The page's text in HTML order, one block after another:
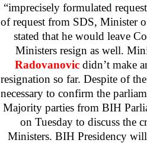
“imprecisely formulated
of request from SDS, Minister
stated that he would leave
Ministers resign as well.
Radovanovic didn’t make
resignation so far. Despite of
necessary to confirm the
Majority parties from BIH
on Tuesday to discuss the
Ministers. BIH Presidency